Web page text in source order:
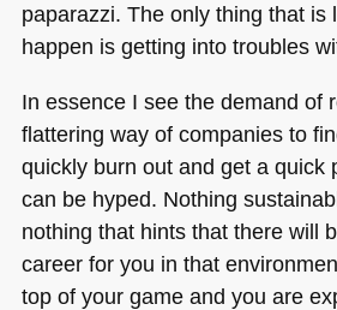
paparazzi. The only thing that is
happen is getting into troubles
In essence I see the demand of
flattering way of companies to
quickly burn out and get a quick
can be hyped. Nothing
nothing that hints that there will
career for you in that
top of your game and you are